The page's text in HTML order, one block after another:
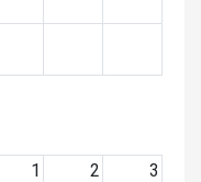
1
2 3